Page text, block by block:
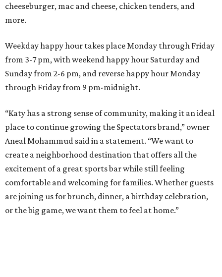
cheeseburger, mac and cheese, chicken tenders, and
more.
Weekday happy hour takes place Monday through Friday
from 3-7 pm, with weekend happy hour Saturday and
Sunday from 2-6 pm, and reverse happy hour Monday
through Friday from 9 pm-midnight.
“Katy has a strong sense of community, making it an ideal
place to continue growing the Spectators brand,” owner
Aneal Mohammud said in a statement. “We want to
create a neighborhood destination that offers all the
excitement of a great sports bar while still feeling
comfortable and welcoming for families. Whether guests
are joining us for brunch, dinner, a birthday celebration,
or the big game, we want them to feel at home.”